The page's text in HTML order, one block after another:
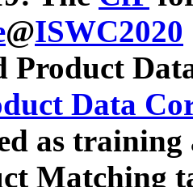
@ISWC2020
Product
Data
as
Matching